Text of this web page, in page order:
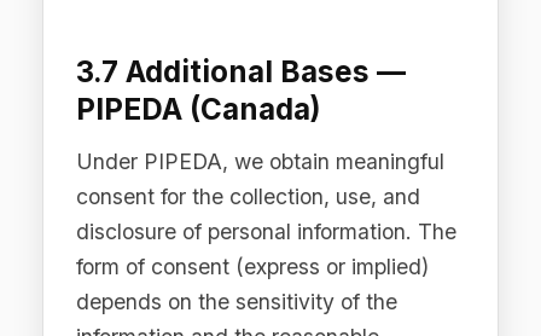
applicable under the relevant
legislation.
4. How We Use Personal
Data